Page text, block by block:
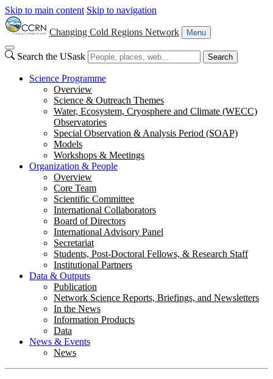
Skip to main content Skip to navigation
Changing Cold Regions Network Menu
Search the USask Search
Science Programme
Overview
Science & Outreach Themes
Water, Ecosystem, Cryosphere and Climate (WECC)
Observatories
Special Observation & Analysis Period (SOAP)
Models
Workshops & Meetings
Organization & People
Overview
Core Team
Scientific Committee
International Collaborators
Board of Directors
International Advisory Panel
Secretariat
Students, Post-Doctoral Fellows, & Research Staff
Institutional Partners
Data & Outputs
Publication
Network Science Reports, Briefings, and Newsletters
In the News
Information Products
Data
News & Events
News